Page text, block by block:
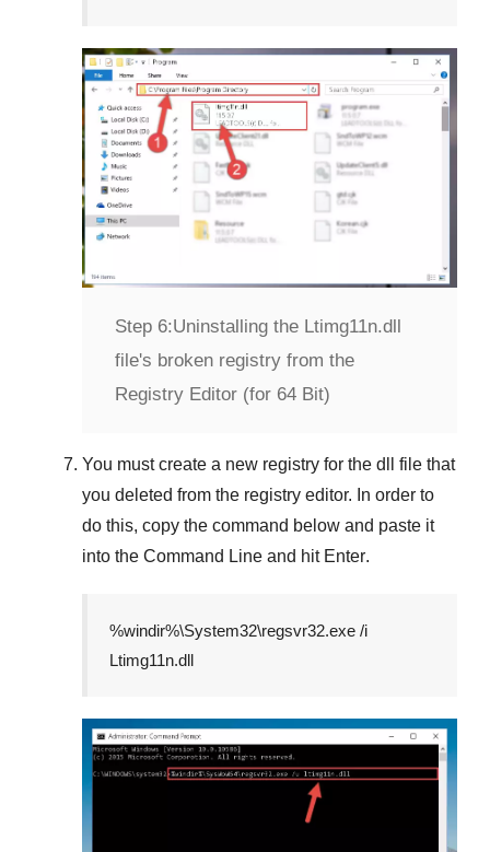
Step 6:Uninstalling the Ltimg11n.dll
file's broken registry from the
Registry Editor (for 64 Bit)
You must create a new registry for the dll file that
you deleted from the registry editor. In order to
do this, copy the command below and paste it
into the Command Line and hit Enter.
%windir%\System32\regsvr32.exe /i
Ltimg11n.dll